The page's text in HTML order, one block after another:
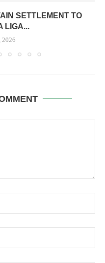
SETTLEMENT TO
LIGA...
2026